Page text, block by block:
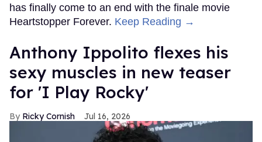
has finally come to an end with the finale movie
Heartstopper Forever. Keep Reading →
Anthony Ippolito flexes his
sexy muscles in new teaser
for 'I Play Rocky'
Ricky Cornish Jul 16, 2026